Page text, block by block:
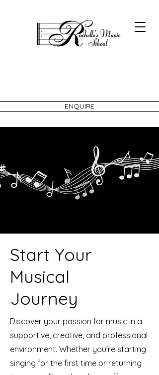
ENQUIRE
Start Your
Musical
Journey
Discover your passion for music in a
supportive, creative, and professional
environment. Whether you're starting
singing for the first time or returning